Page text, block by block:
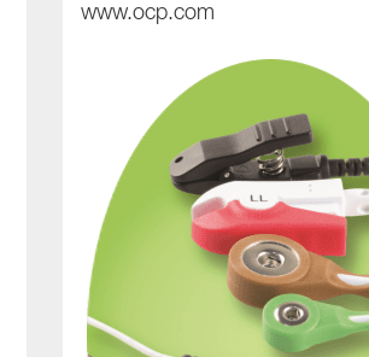
www.ocp.com